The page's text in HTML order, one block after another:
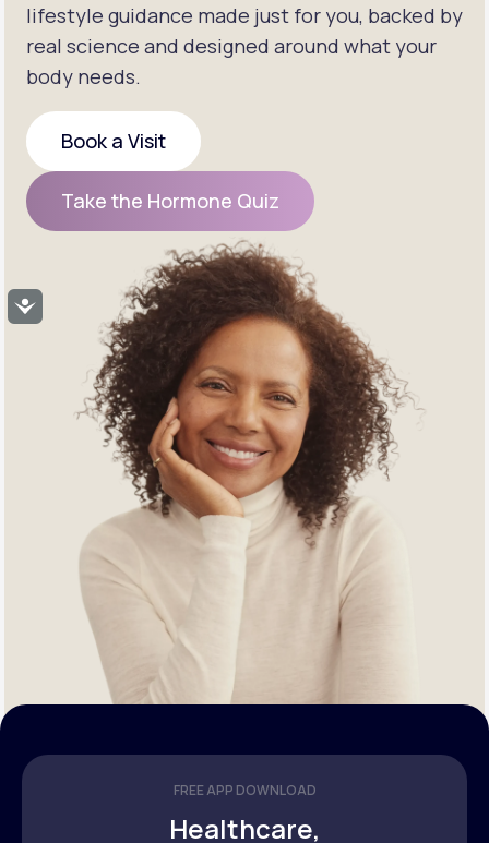
Accessibility
lifestyle guidance made just for you, backed by
real science and designed around what your
body needs.
Book a Visit
Book a Visit
Take the Hormone Quiz
Take the Hormone Quiz
FREE APP DOWNLOAD
Healthcare,